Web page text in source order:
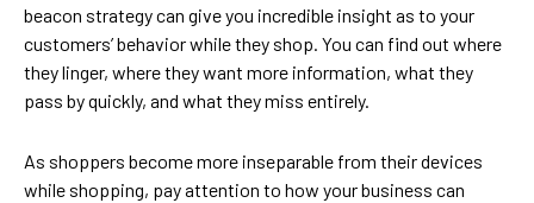
beacon strategy can give you incredible insight as to your
customers’ behavior while they shop. You can find out where
they linger, where they want more information, what they
pass by quickly, and what they miss entirely.
As shoppers become more inseparable from their devices
while shopping, pay attention to how your business can